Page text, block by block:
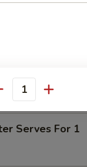
shrimp, barbecued
for pu pu for 1 is
for pu pu for 2 is
for pu pu for 3 is
Serves For 1